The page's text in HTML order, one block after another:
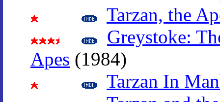
Tarzan, the
Greystoke:
Apes (1984)
Tarzan In